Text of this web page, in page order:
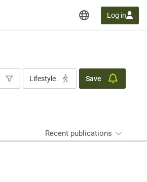
Log in
Lifestyle Save
Recent publications